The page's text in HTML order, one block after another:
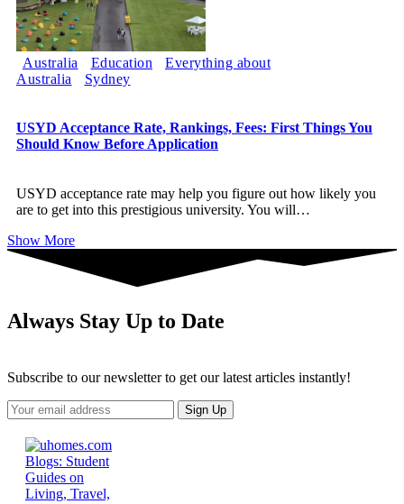
Australia Education
Everything about
Australia
Sydney
USYD Acceptance Rate, Rankings, Fees: First Things You
Should Know Before Application
USYD acceptance rate may help you figure out how likely you
are to get into this prestigious university. You will…
Show More
Always Stay Up to Date
Subscribe to our newsletter to get our latest articles instantly!